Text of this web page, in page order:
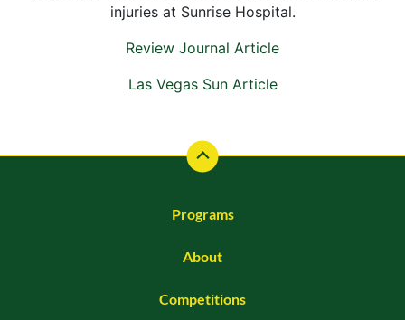
injuries at Sunrise Hospital.
Review Journal Article
Las Vegas Sun Article
Programs
About
Competitions